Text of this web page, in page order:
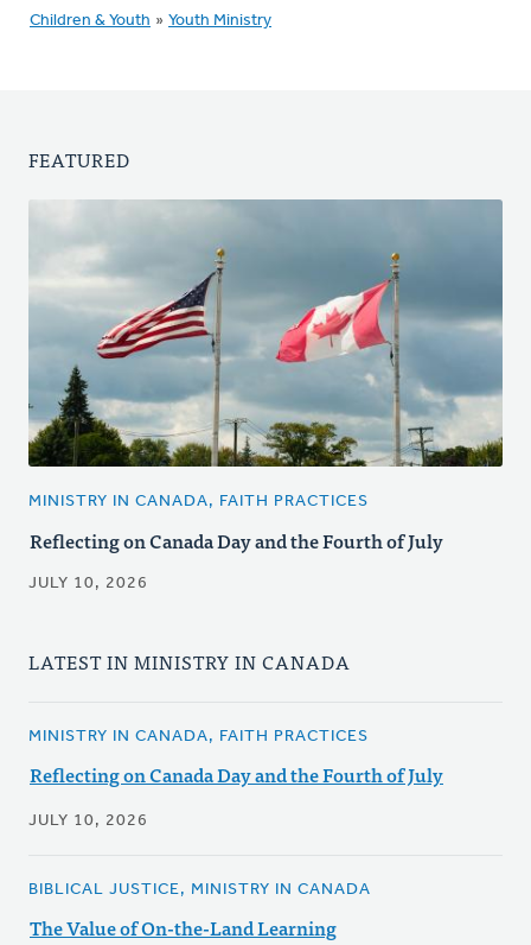
Children & Youth » Youth Ministry
FEATURED
MINISTRY IN CANADA, FAITH PRACTICES
Reflecting on Canada Day and the Fourth of July
JULY 10, 2026
LATEST IN MINISTRY IN CANADA
MINISTRY IN CANADA, FAITH PRACTICES
Reflecting on Canada Day and the Fourth of July
JULY 10, 2026
BIBLICAL JUSTICE, MINISTRY IN CANADA
The Value of On-the-Land Learning